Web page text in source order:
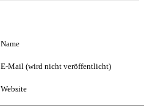
Name
E-Mail (wird nicht veröffentlicht)
Website